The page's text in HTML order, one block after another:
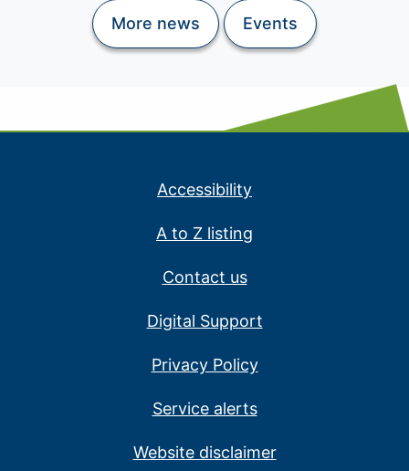
More news Events
Accessibility
A to Z listing
Contact us
Digital Support
Privacy Policy
Service alerts
Website disclaimer